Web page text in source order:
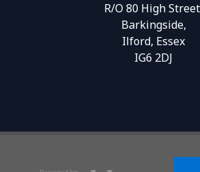
R/O 80 High
Barkingside,
Ilford, Essex
IG6 2DJ